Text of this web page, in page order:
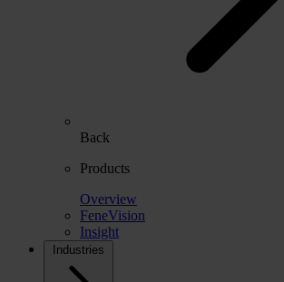
Back
Products
Overview
FeneVision
Insight
Industries